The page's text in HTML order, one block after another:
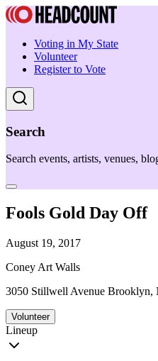
Voting in My State
Volunteer
Register to Vote
Search
Search events, artists, venues,
Fools Gold Day Off
August 19, 2017
Coney Art Walls
3050 Stillwell Avenue Brooklyn,
Volunteer
Lineup